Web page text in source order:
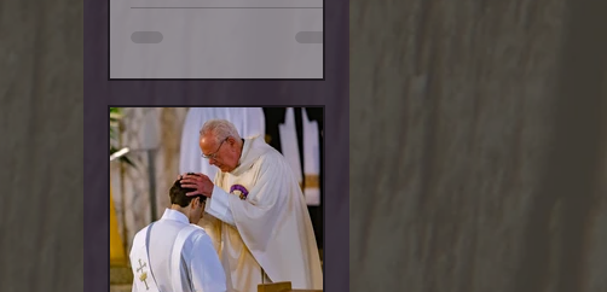
year for men interested
past...